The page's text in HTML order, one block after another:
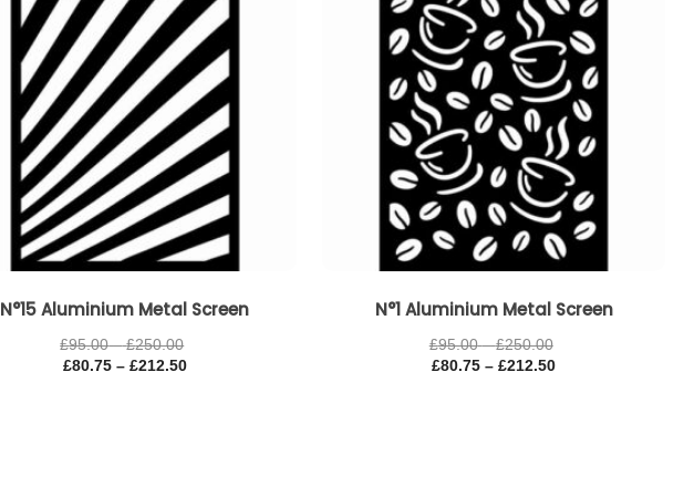
N°15 Aluminium Metal Screen
£95.00 – £250.00
£80.75 – £212.50
N°1 Aluminium Metal Screen
£95.00 – £250.00
£80.75 – £212.50